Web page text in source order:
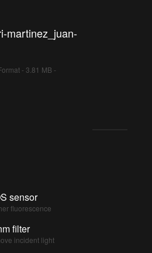
martinez_juan-
- 3.81 MB -
sensor
fluorescence
filter
incident light